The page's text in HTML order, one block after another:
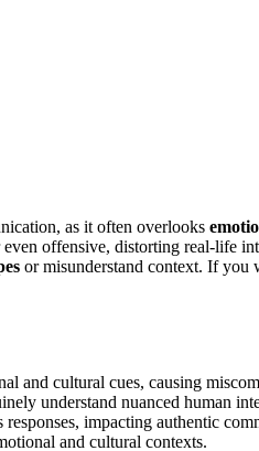
as it often overlooks
offensive, distorting real-life
or misunderstand context. If you
and cultural cues, causing
understand nuanced human
impacting authentic
and cultural contexts.